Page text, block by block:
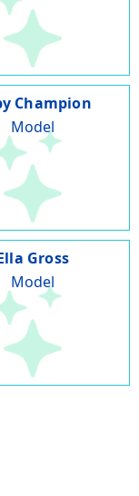
Champion
Model
Gross
Model